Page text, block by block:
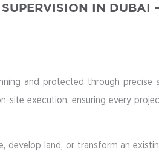
IN DUBAI
and protected through precise
execution, ensuring every
land, or transform an